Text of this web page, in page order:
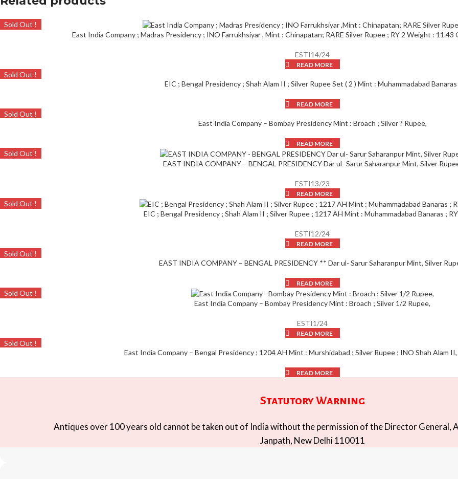
Sold Out !
East India Company ; Madras Presidency ; INO Farrukhsiyar , Mint : Chinapatan; RARE Silver Rupee ; RY 2 Weight : 11.43
ESTI14/24
READ MORE
Sold Out !
EIC ; Bengal Presidency ; Shah Alam II ; Silver Rupee Set ( 2 ) Mint : Muhammadabad Banaras
READ MORE
Sold Out !
East India Company – Bombay Presidency Mint : Broach ; Silver ? Rupee,
READ MORE
Sold Out !
EAST INDIA COMPANY – BENGAL PRESIDENCY Dar ul- Sarur Saharanpur Mint, Silver
ESTI13/23
READ MORE
Sold Out !
EIC ; Bengal Presidency ; Shah Alam II ; Silver Rupee ; 1217 AH Mint : Muhammadabad Banaras ;
ESTI12/24
READ MORE
Sold Out !
EAST INDIA COMPANY – BENGAL PRESIDENCY ** Dar ul- Sarur Saharanpur Mint, Silver
READ MORE
Sold Out !
East India Company – Bombay Presidency Mint : Broach ; Silver 1/2 Rupee,
ESTI1/24
READ MORE
Sold Out !
East India Company – Bengal Presidency ; 1204 AH Mint : Murshidabad ; Silver Rupee ; INO Shah Alam
READ MORE
Statutory Warning
Antiques over 100 years old cannot be taken out of India without the permission of the Director General,
Janpath, New Delhi 110011